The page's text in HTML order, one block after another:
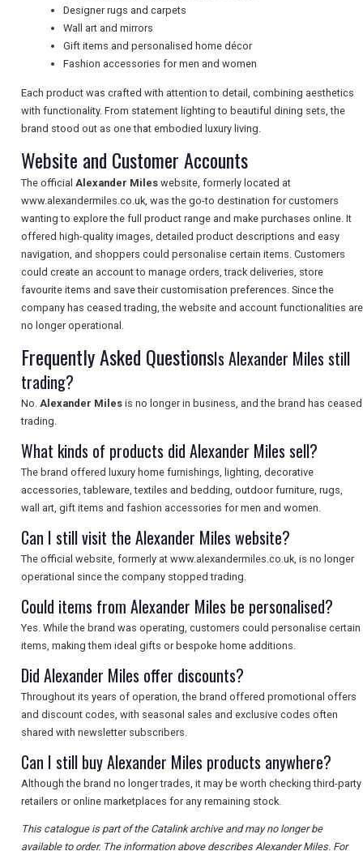
SEARCH
Designer rugs and carpets
Wall art and mirrors
Gift items and personalised home décor
Fashion accessories for men and women
Each product was crafted with attention to detail, combining aesthetics
with functionality. From statement lighting to beautiful dining sets, the
brand stood out as one that embodied luxury living.
Website and Customer Accounts
The official Alexander Miles website, formerly located at
www.alexandermiles.co.uk, was the go-to destination for customers
wanting to explore the full product range and make purchases online. It
offered high-quality images, detailed product descriptions and easy
navigation, and shoppers could personalise certain items. Customers
could create an account to manage orders, track deliveries, store
favourite items and save their customisation preferences. Since the
company has ceased trading, the website and account functionalities are
no longer operational.
Frequently Asked QuestionsIs Alexander Miles still
trading?
No. Alexander Miles is no longer in business, and the brand has ceased
trading.
What kinds of products did Alexander Miles sell?
The brand offered luxury home furnishings, lighting, decorative
accessories, tableware, textiles and bedding, outdoor furniture, rugs,
wall art, gift items and fashion accessories for men and women.
Can I still visit the Alexander Miles website?
The official website, formerly at www.alexandermiles.co.uk, is no longer
operational since the company stopped trading.
Could items from Alexander Miles be personalised?
Yes. While the brand was operating, customers could personalise certain
items, making them ideal gifts or bespoke home additions.
Did Alexander Miles offer discounts?
Throughout its years of operation, the brand offered promotional offers
and discount codes, with seasonal sales and exclusive codes often
shared with newsletter subscribers.
Can I still buy Alexander Miles products anywhere?
Although the brand no longer trades, it may be worth checking third-party
retailers or online marketplaces for any remaining stock.
This catalogue is part of the Catalink archive and may no longer be
available to order. The information above describes Alexander Miles. For